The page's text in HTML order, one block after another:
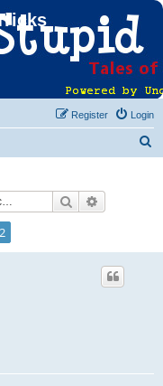
Login
Register
Search
2